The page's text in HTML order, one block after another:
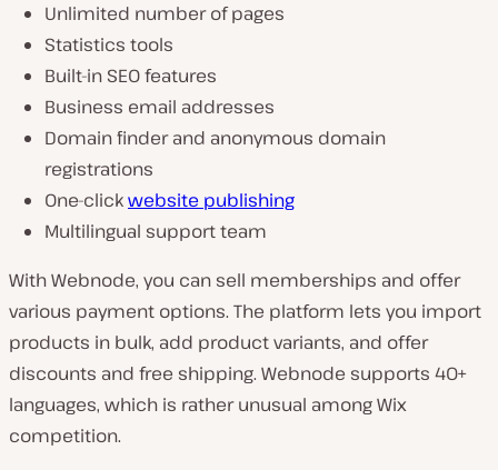
Unlimited number of pages
Statistics tools
Built-in SEO features
Business email addresses
Domain finder and anonymous domain
registrations
One-clickwebsite publishing
Multilingual support team
With Webnode, you can sell memberships and offer
various payment options. The platform lets you import
products in bulk, add product variants, and offer
discounts and free shipping. Webnode supports 40+
languages, which is rather unusual among Wix
competition.